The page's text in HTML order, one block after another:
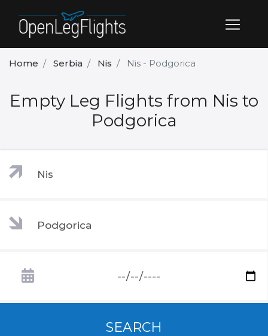
Home Serbia Nis Nis - Podgorica
Empty Leg Flights from Nis to
Podgorica
SEARCH